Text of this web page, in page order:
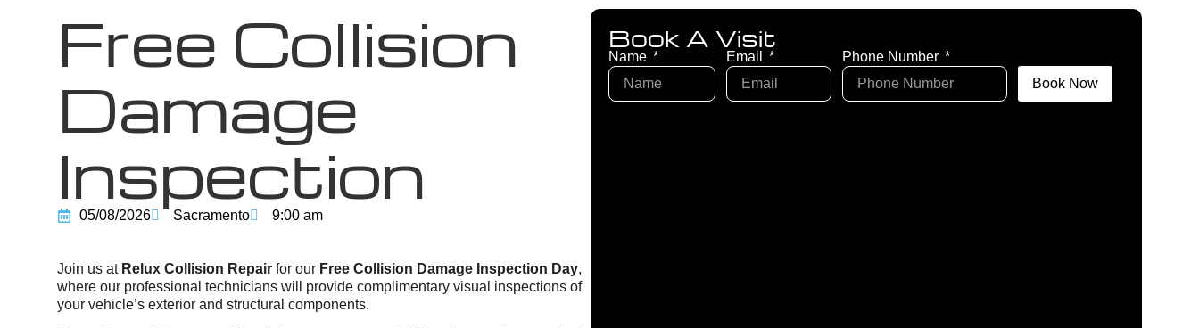
Free Collision
Damage
Inspection
05/08/2026 Sacramento 9:00 am
Join us at Relux Collision Repair for our Free Collision Damage Inspection Day,
where our professional technicians will provide complimentary visual inspections of
your vehicle’s exterior and structural components.
Book A Visit
Name Email
Phone Number
Book Now